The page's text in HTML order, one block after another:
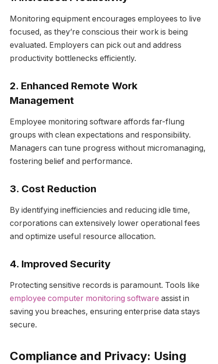
Monitoring equipment encourages employees to live
focused, as they’re conscious their work is being
evaluated. Employers can pick out and address
productivity bottlenecks efficiently.
2. Enhanced Remote Work
Management
Employee monitoring software affords far-flung
groups with clean expectations and responsibility.
Managers can tune progress without micromanaging,
fostering belief and performance.
3. Cost Reduction
By identifying inefficiencies and reducing idle time,
corporations can extensively lower operational fees
and optimize useful resource allocation.
4. Improved Security
Protecting sensitive records is paramount. Tools like
employee computer monitoring software assist in
saving you breaches, ensuring enterprise data stays
secure.
Compliance and Privacy: Using